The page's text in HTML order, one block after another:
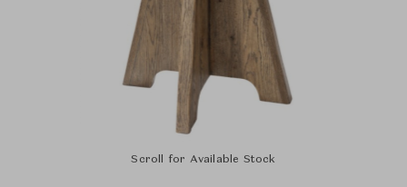
Scroll for Available Stock